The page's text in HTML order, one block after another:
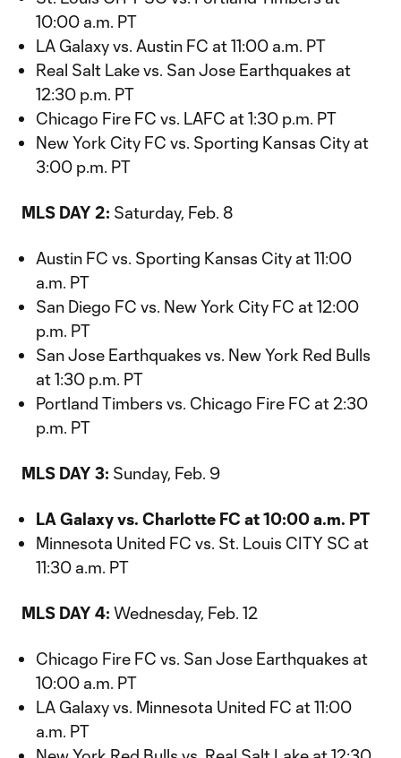
10:00 a.m. PT
LA Galaxy vs. Austin FC at 11:00 a.m. PT
Real Salt Lake vs. San Jose Earthquakes at
12:30 p.m. PT
Chicago Fire FC vs. LAFC at 1:30 p.m. PT
New York City FC vs. Sporting Kansas City at
3:00 p.m. PT
MLS DAY 2: Saturday, Feb. 8
Austin FC vs. Sporting Kansas City at 11:00
a.m. PT
San Diego FC vs. New York City FC at 12:00
p.m. PT
San Jose Earthquakes vs. New York Red Bulls
at 1:30 p.m. PT
Portland Timbers vs. Chicago Fire FC at 2:30
p.m. PT
MLS DAY 3: Sunday, Feb. 9
LA Galaxy vs. Charlotte FC at 10:00 a.m. PT
Minnesota United FC vs. St. Louis CITY SC at
11:30 a.m. PT
MLS DAY 4: Wednesday, Feb. 12
Chicago Fire FC vs. San Jose Earthquakes at
10:00 a.m. PT
LA Galaxy vs. Minnesota United FC at 11:00
a.m. PT